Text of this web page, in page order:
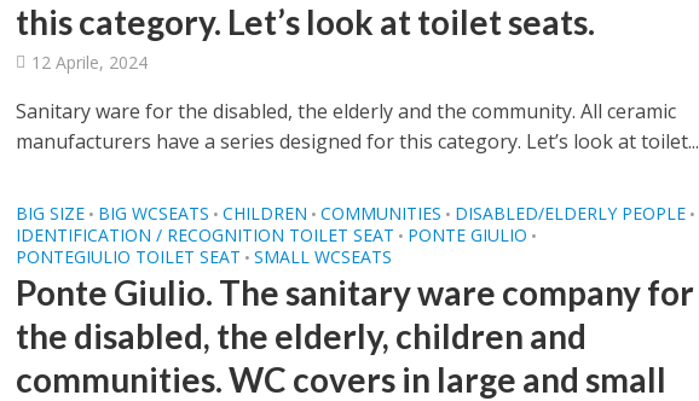
this category. Let’s look at toilet seats.
12 Aprile, 2024
Sanitary ware for the disabled, the elderly and the community. All ceramic
manufacturers have a series designed for this category. Let’s look at toilet...
BIG SIZE • BIG WCSEATS • CHILDREN • COMMUNITIES • DISABLED/ELDERLY PEOPLE •
IDENTIFICATION / RECOGNITION TOILET SEAT • PONTE GIULIO •
PONTEGIULIO TOILET SEAT • SMALL WCSEATS
Ponte Giulio. The sanitary ware company for
the disabled, the elderly, children and
communities. WC covers in large and small